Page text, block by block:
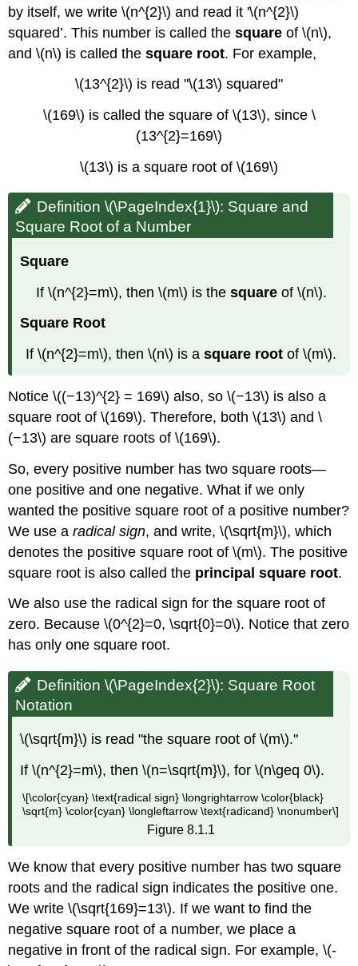
by itself, we write \(n^{2}\) and read it '\(n^{2}\)
squared’. This number is called thesquare of \(n\),
and \(n\) is called thesquare root. For example,
\(13^{2}\) is read "\(13\) squared"
\(169\) is called the square of \(13\), since \
(13^{2}=169\)
\(13\) is a square root of \(169\)
Definition \(\PageIndex{1}\): Square and
Square Root of a Number
Square
If \(n^{2}=m\), then \(m\) is the squareof \(n\).
Square Root
If \(n^{2}=m\), then \(n\) is a square root of \(m\).
Notice \((−13)^{2} = 169\) also, so \(−13\) is also a
square root of \(169\). Therefore, both \(13\) and \
(−13\) are square roots of \(169\).
So, every positive number has two square roots—
one positive and one negative. What if we only
wanted the positive square root of a positive number?
We use aradical sign, and write, \(\sqrt{m}\), which
denotes the positive square root of \(m\). The positive
square root is also called the principal square root.
We also use the radical sign for the square root of
zero. Because \(0^{2}=0, \sqrt{0}=0\). Notice that zero
has only one square root.
Definition \(\PageIndex{2}\): Square Root
Notation
\(\sqrt{m}\) is read "the square root of \(m\)."
If \(n^{2}=m\), then \(n=\sqrt{m}\), for \(n\geq 0\).
\[\color{cyan} \text{radical sign} \longrightarrow \color{black}
\sqrt{m} \color{cyan} \longleftarrow \text{radicand} \nonumber\]
Figure 8.1.1
We know that every positive number has two square
roots and the radical sign indicates the positive one.
We write \(\sqrt{169}=13\). If we want to find the
negative square root of a number, we place a
negative in front of the radical sign. For example, \(-